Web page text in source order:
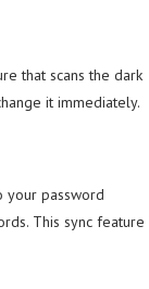
that scans the dark
it immediately.
your password
This sync feature